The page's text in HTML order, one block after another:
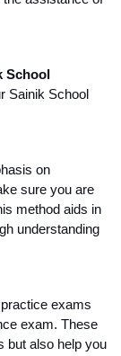
School
Sainik School
on
sure you are
method aids in
understanding
exams
exam. These
but also help you